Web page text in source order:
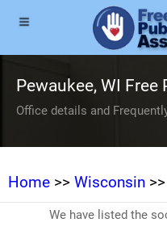
Pewaukee, WI
Office details and
Home >> Wisconsin
We have listed the